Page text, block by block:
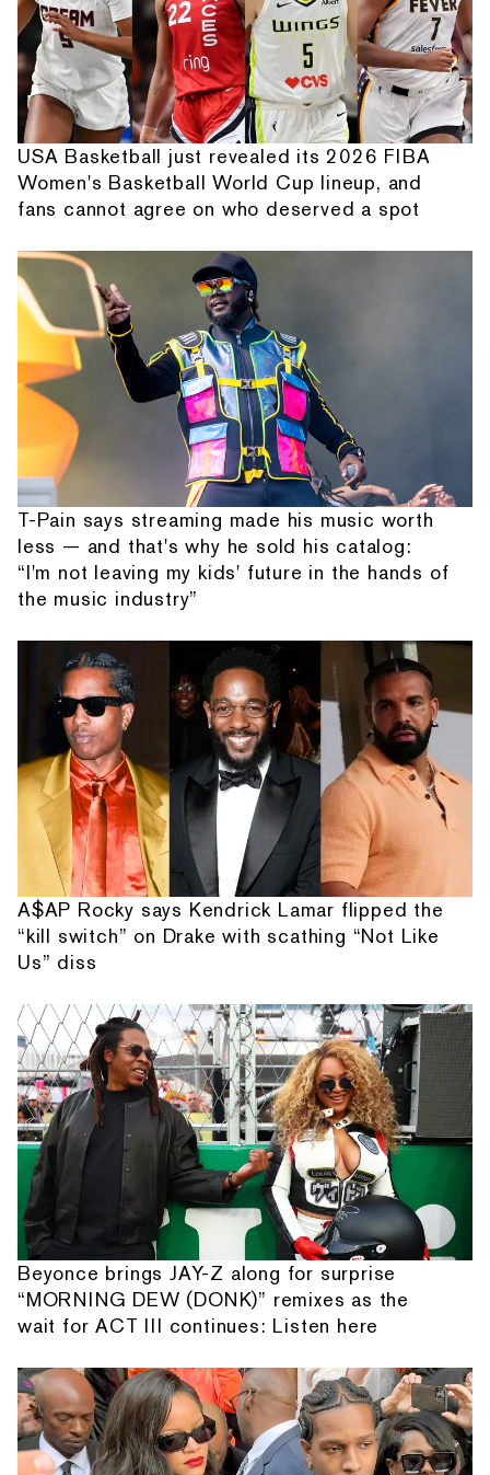
USA Basketball just revealed its 2026 FIBA
Women's Basketball World Cup lineup, and
fans cannot agree on who deserved a spot
T-Pain says streaming made his music worth
less — and that's why he sold his catalog:
“I'm not leaving my kids' future in the hands of
the music industry”
A$AP Rocky says Kendrick Lamar flipped the
“kill switch” on Drake with scathing “Not Like
Us” diss
Beyonce brings JAY-Z along for surprise
“MORNING DEW (DONK)” remixes as the
wait for ACT III continues: Listen here